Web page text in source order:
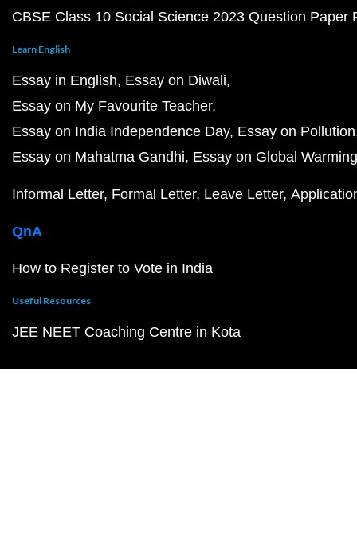
CBSE Class 10 Social Science 2023 Question Paper
Learn English
Essay in English Essay on Diwali
Essay on My Favourite Teacher
Essay on India Independence Day Essay on Pollution
Essay on Mahatma Gandhi Essay on Global Warming
Informal Letter Formal Letter Leave Letter
QnA
How to Register to Vote in India
Useful Resources
JEE NEET Coaching Centre in Kota